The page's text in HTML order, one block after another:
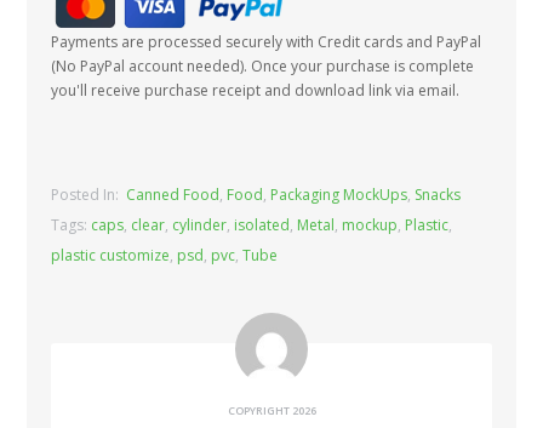
Payments are processed securely with Credit cards and PayPal
(No PayPal account needed). Once your purchase is complete
you'll receive purchase receipt and download link via email.
Posted In: Canned Food, Food, Packaging MockUps, Snacks
Tags: caps, clear, cylinder, isolated, Metal, mockup, Plastic,
plastic customize, psd, pvc,Tube
COPYRIGHT 2026